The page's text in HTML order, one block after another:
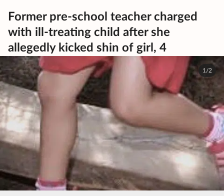
Former pre-school teacher charged
with ill-treating child after she
allegedly kicked shin of girl, 4
1/2